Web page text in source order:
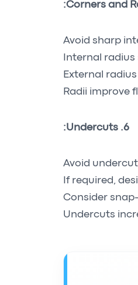
Avoid sharp
Internal
External
Radii improve
6. Undercuts:
Avoid
If required,
Consider
Undercuts